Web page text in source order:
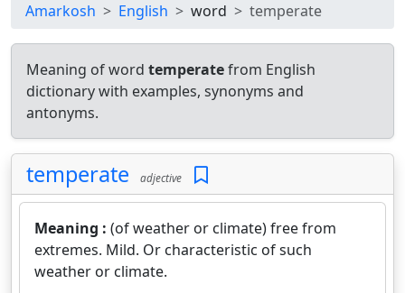
Amarkosh English word temperate
Meaning of word temperatefrom English
dictionary with examples, synonyms and
antonyms.
temperate adjective
Meaning : (of weather or climate) free from
extremes. Mild. Or characteristic of such
weather or climate.